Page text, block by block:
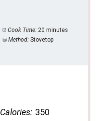
Cook Time: 20 minutes
Method: Stovetop
Calories: 350